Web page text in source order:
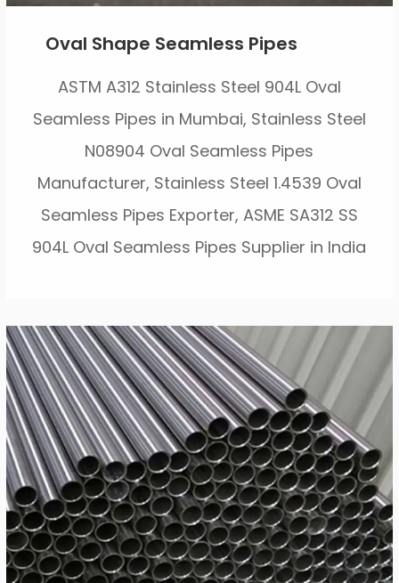
Oval Shape Seamless Pipes
ASTM A312 Stainless Steel 904L Oval
Seamless Pipes in Mumbai, Stainless Steel
N08904 Oval Seamless Pipes
Manufacturer, Stainless Steel 1.4539 Oval
Seamless Pipes Exporter, ASME SA312 SS
904L Oval Seamless Pipes Supplier in India